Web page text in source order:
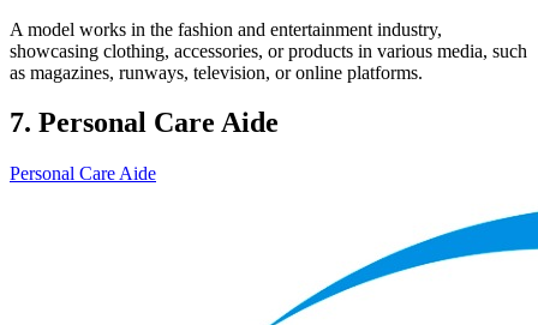
A model works in the fashion and entertainment industry,
showcasing clothing, accessories, or products in various media, such
as magazines, runways, television, or online platforms.
7. Personal Care Aide
Personal Care Aide